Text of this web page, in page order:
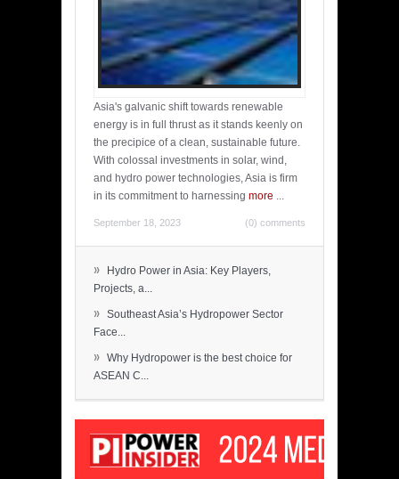
Asia's galvanic shift towards renewable
energy is in full thrust as it stands keenly on
the precipice of a clean, sustainable future.
With colossal investments in solar, wind,
and hydro power technologies, Asia is firm
in its commitment to harnessing more ...
September 18, 2023 (0) comments
»
Hydro Power in Asia: Key Players,
Projects, a...
» Southeast Asia’s Hydropower Sector
Face...
» Why Hydropower is the best choice for
ASEAN C...